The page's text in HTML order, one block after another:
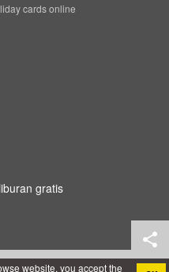
cards online
gratis
website, you accept the